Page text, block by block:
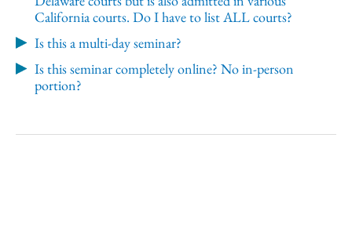
California courts. Do I have to list ALL courts?
Is this a multi-day seminar?
Is this seminar completely online? No in-person
portion?